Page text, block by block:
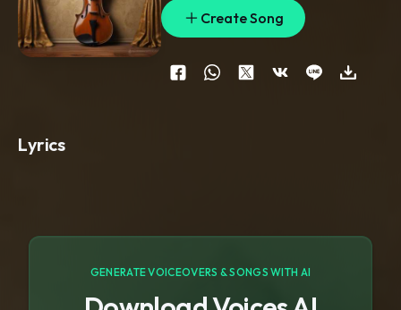
Create Song
Lyrics
GENERATE VOICEOVERS & SONGS WITH AI